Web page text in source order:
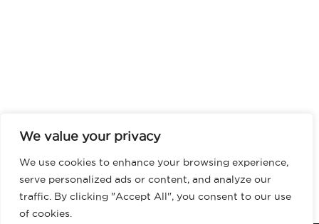
We value your privacy
We use cookies to enhance your browsing experience,
serve personalized ads or content, and analyze our
traffic. By clicking "Accept All", you consent to our use
of cookies.